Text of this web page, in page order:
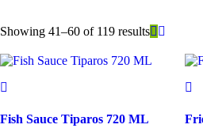
Showing 41–60 of 119 results
Fish Sauce Tiparos 720 ML